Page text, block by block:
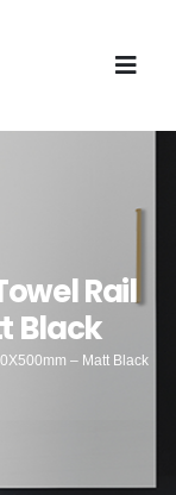
Rail
Black
– Matt Black